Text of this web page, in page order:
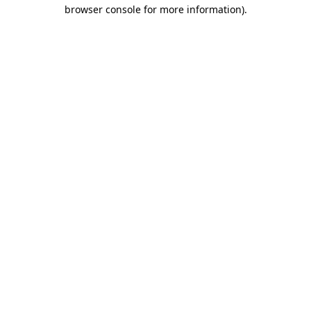
browser console for more information).